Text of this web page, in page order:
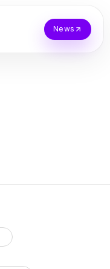
News